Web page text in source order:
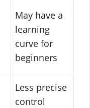
May have a
learning
curve for
beginners
Less precise
control